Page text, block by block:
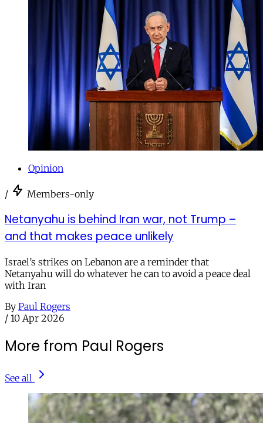
Opinion
/ Members-only
Netanyahu is behind Iran war, not Trump –
and that makes peace unlikely
Israel’s strikes on Lebanon are a reminder that
Netanyahu will do whatever he can to avoid a peace deal
with Iran
By Paul Rogers
/ 10 Apr 2026
More from Paul Rogers
See all